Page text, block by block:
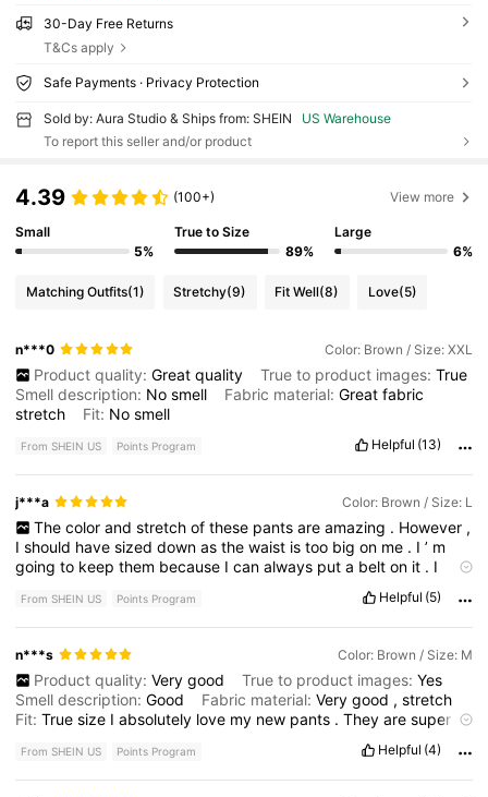
30-Day Free Returns
T&Cs apply
Safe Payments · Privacy Protection
Sold by: Aura Studio & Ships from: SHEIN
US Warehouse
To report this seller and/or product
4.39 (100+) View more
Small
5%
True to Size
89%
Large
6%
Matching Outfits(1) Stretchy(9) Fit Well(8) Love(5)
n***0 Color: Brown / Size: XXL
Product quality: Great quality True to product images: True
Smell description: Nosmell Fabric material:Greatfabric
stretch
Fit: Nosmell
From SHEIN US Points Program Helpful (13)
j***a Color: Brown / Size: L
The color and stretch of these pants are amazing . However ,
Ishould havesizeddownasthewaist istoo bigon me . I’ m
goingto keepthem because Icanalways puta belton it . I
backpockets,makeyour thatisifyou
alreadyhaveabutt.Ifyouhaveasmallbutt,thatcouldbea
thing
From SHEIN US Points Program Helpful (5)
n***s Color: Brown / Size: M
Product quality: Very good True to product images: Yes
Smell description:Good Fabric material:Verygood ,stretch
Fit:Truesize Iabsolutely love my new pants .Theyaresuper
From SHEIN US Points Program Helpful (4)